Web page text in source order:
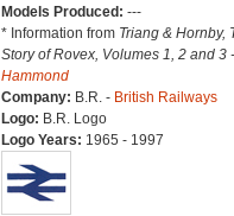
Models Produced: ---
* Information from Triang & Hornby,
Story of Rovex, Volumes 1, 2 and 3
Hammond
Company: B.R. - British Railways
Logo: B.R. Logo
Logo Years: 1965 - 1997